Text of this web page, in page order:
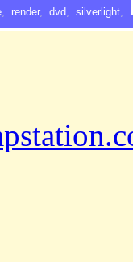
, render, dvd, silverlight,